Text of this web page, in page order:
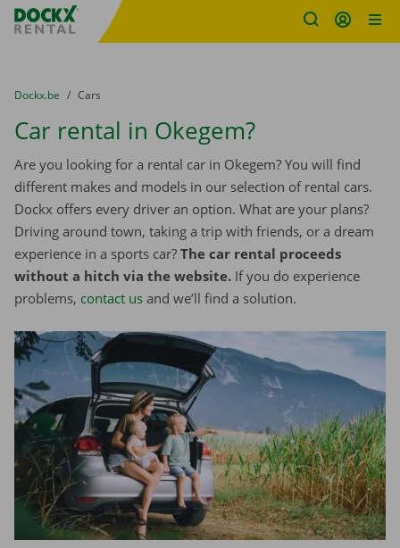
Fratello DEMO
You are here:
from
Dockx.be to
Cars
Car rental in Okegem?
Are you looking for a rental car in Okegem? You will find
different makes and models in our selection of rental cars.
Dockx offers every driver an option. What are your plans?
Driving around town, taking a trip with friends, or a dream
experience in a sports car? The car rental proceeds
without a hitch via the website. If you do experience
problems, contact us and we’ll find a solution.